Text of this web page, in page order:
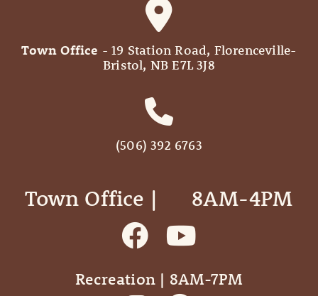
Town Office - 19 Station Road, Florenceville-
Bristol, NB E7L 3J8
(506) 392 6763
Town Office | ‎ ‎ ‎ ‎ ‎ 8AM-4PM
Recreation | 8AM-7PM